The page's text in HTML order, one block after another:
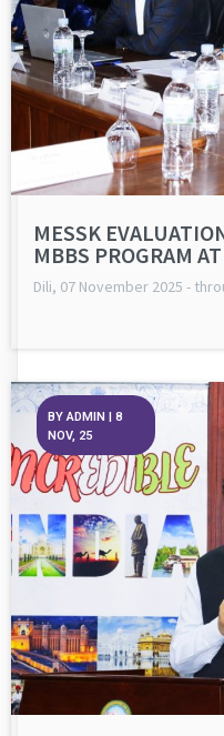
MESSK
MBBS PROGRAM
Dili, 07 November 2025 -
BYADMIN
8
NOV, 25